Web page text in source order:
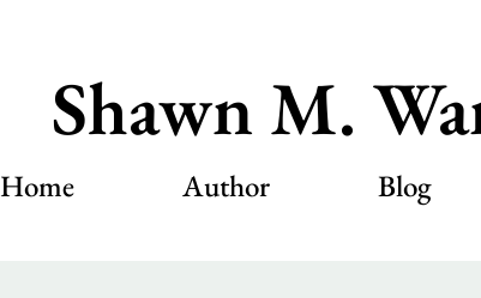
Shawn M.
Home Author Blog